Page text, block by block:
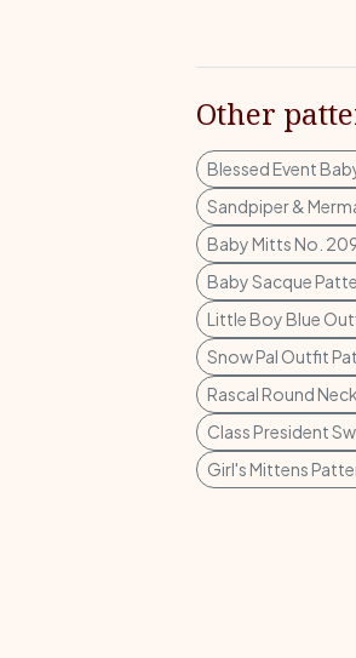
Other
Blessed Event
Sandpiper &
Baby Mitts No.
Baby Sacque
Little Boy Blue
Snow Pal Outfit
Rascal Round
Class President
Girl's Mittens